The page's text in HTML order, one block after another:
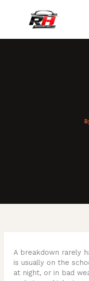
A breakdown rarely
is usually on the
at night, or in bad